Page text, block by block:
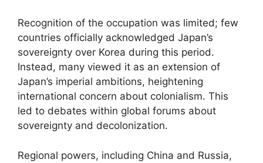
Recognition of the occupation was limited; few
countries officially acknowledged Japan’s
sovereignty over Korea during this period.
Instead, many viewed it as an extension of
Japan’s imperial ambitions, heightening
international concern about colonialism. This
led to debates within global forums about
sovereignty and decolonization.
Regional powers, including China and Russia,